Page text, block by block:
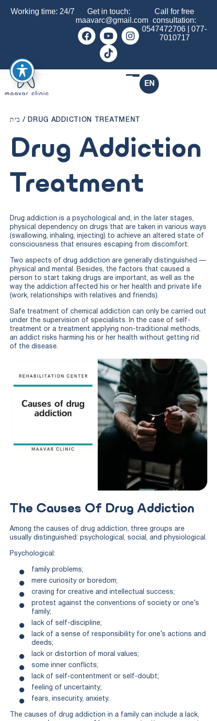
Working time: 24/7
Get in touch:
maavarc@gmail.com
Call for free
consultation:
0547472706
077-
7010717
EN
בית / DRUG ADDICTION TREATMENT
Drug Addiction
Treatment
Drug addiction is a psychological and, in the later stages,
physical dependency on drugs that are taken in various ways
(swallowing, inhaling, injecting) to achieve an altered state of
consciousness that ensures escaping from discomfort.
Two aspects of drug addiction are generally distinguished —
physical and mental. Besides, the factors that caused a
person to start taking drugs are important, as well as the
way the addiction affected his or her health and private life
(work, relationships with relatives and friends).
Safe treatment of chemical addiction can only be carried out
under the supervision of specialists. In the case of self-
treatment or a treatment applying non-traditional methods,
an addict risks harming his or her health without getting rid
of the disease.
The Causes Of Drug Addiction
Among the causes of drug addiction, three groups are
usually distinguished: psychological, social, and physiological.
Psychological:
family problems;
mere curiosity or boredom;
craving for creative and intellectual success;
protest against the conventions of society or one’s
family;
lack of self-discipline;
lack of a sense of responsibility for one’s actions and
deeds;
lack or distortion of moral values;
some inner conflicts;
lack of self-contentment or self-doubt;
feeling of uncertainty;
fears, insecurity, anxiety.
The causes of drug addiction in a family can include a lack,